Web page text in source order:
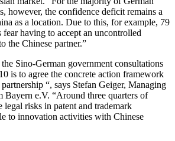
however, the confidence deficit remains a
as a location. Due to this, for example, 79
fear having to accept an uncontrolled
the Chinese partner.”
Sino-German government consultations
is to agree the concrete action framework
“, says Stefan Geiger, Managing
e.V. “Around three quarters of
legal risks in patent and trademark
to innovation activities with Chinese